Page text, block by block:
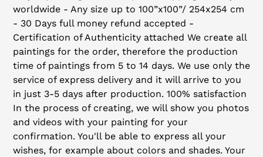
worldwide - Any size up to 100”x100”/ 254x254 cm
- 30 Days full money refund accepted -
Certification of Authenticity attached We create all
paintings for the order, therefore the production
time of paintings from 5 to 14 days. We use only the
service of express delivery and it will arrive to you
in just 3-5 days after production. 100% satisfaction
In the process of creating, we will show you photos
and videos with your painting for your
confirmation. You'll be able to express all your
wishes, for example about colors and shades. Your